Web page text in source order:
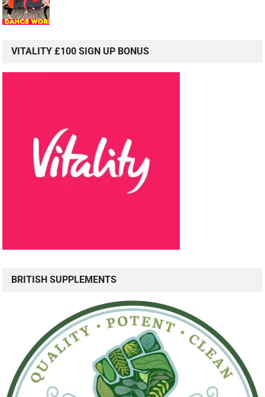
VITALITY £100 SIGN UP BONUS
BRITISH SUPPLEMENTS